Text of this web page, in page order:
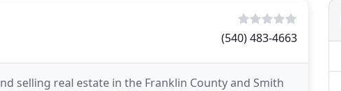
(540) 483-4663
selling real estate in the Franklin County and Smith